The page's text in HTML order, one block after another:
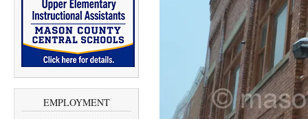
EMPLOYMENT